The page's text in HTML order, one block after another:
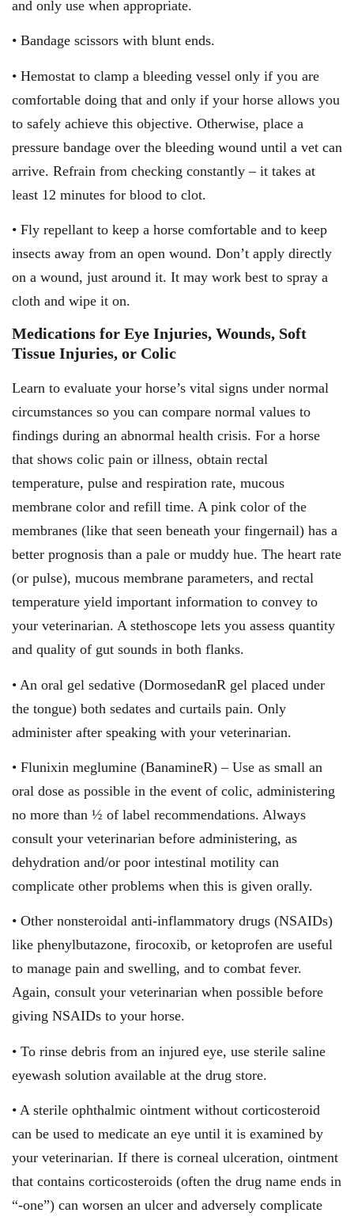
and only use when appropriate.
• Bandage scissors with blunt ends.
• Hemostat to clamp a bleeding vessel only if you are
comfortable doing that and only if your horse allows you
to safely achieve this objective. Otherwise, place a
pressure bandage over the bleeding wound until a vet can
arrive. Refrain from checking constantly – it takes at
least 12 minutes for blood to clot.
• Fly repellant to keep a horse comfortable and to keep
insects away from an open wound. Don’t apply directly
on a wound, just around it. It may work best to spray a
cloth and wipe it on.
Medications for Eye Injuries, Wounds, Soft
Tissue Injuries, or Colic
Learn to evaluate your horse’s vital signs under normal
circumstances so you can compare normal values to
findings during an abnormal health crisis. For a horse
that shows colic pain or illness, obtain rectal
temperature, pulse and respiration rate, mucous
membrane color and refill time. A pink color of the
membranes (like that seen beneath your fingernail) has a
better prognosis than a pale or muddy hue. The heart rate
(or pulse), mucous membrane parameters, and rectal
temperature yield important information to convey to
your veterinarian. A stethoscope lets you assess quantity
and quality of gut sounds in both flanks.
• An oral gel sedative (DormosedanR gel placed under
the tongue) both sedates and curtails pain. Only
administer after speaking with your veterinarian.
• Flunixin meglumine (BanamineR) – Use as small an
oral dose as possible in the event of colic, administering
no more than ½ of label recommendations. Always
consult your veterinarian before administering, as
dehydration and/or poor intestinal motility can
complicate other problems when this is given orally.
• Other nonsteroidal anti-inflammatory drugs (NSAIDs)
like phenylbutazone, firocoxib, or ketoprofen are useful
to manage pain and swelling, and to combat fever.
Again, consult your veterinarian when possible before
giving NSAIDs to your horse.
• To rinse debris from an injured eye, use sterile saline
eyewash solution available at the drug store.
• A sterile ophthalmic ointment without corticosteroid
can be used to medicate an eye until it is examined by
your veterinarian. If there is corneal ulceration, ointment
that contains corticosteroids (often the drug name ends in
“-one”) can worsen an ulcer and adversely complicate